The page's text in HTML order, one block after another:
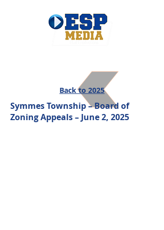
Back to 2025
Symmes Township – Board of
Zoning Appeals – June 2, 2025